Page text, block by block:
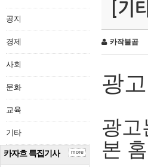
공지
경제
사회
문화
교육
기타
카자흐 특집기사 more
[기
카작불곰
광고
광
본